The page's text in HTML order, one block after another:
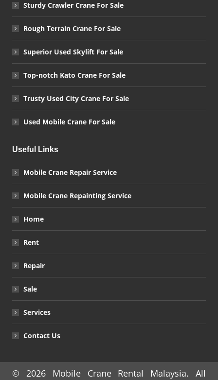
Sturdy Crawler Crane For Sale
Rough Terrain Crane For Sale
Superior Used Skylift For Sale
Top-notch Kato Crane For Sale
Trusty Used City Crane For Sale
Used Mobile Crane For Sale
Useful Links
Mobile Crane Repair Service
Mobile Crane Repainting Service
Home
Rent
Repair
Sale
Services
Contact Us
© 2026 Mobile Crane Rental Malaysia. All